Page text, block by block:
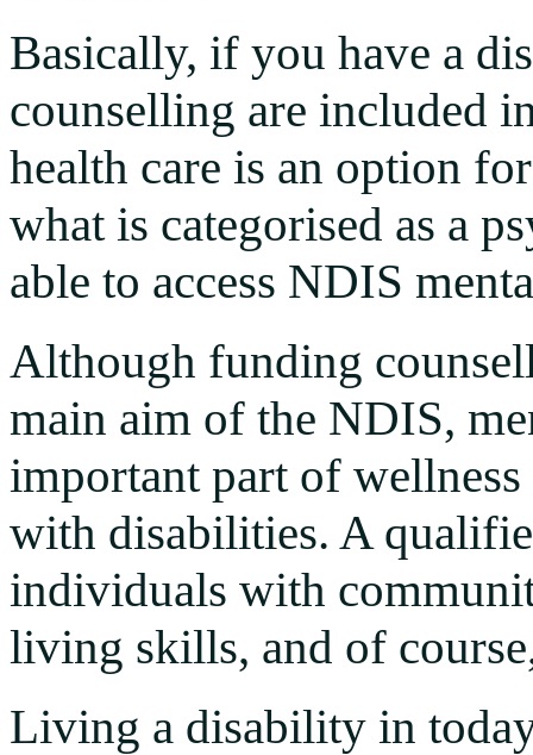
Basically, if you have a
counselling are included
health care is an option
what is categorised as a
able to access NDIS
Although funding
main aim of the NDIS,
important part of
with disabilities. A
individuals with
living skills, and of
Living a disability in